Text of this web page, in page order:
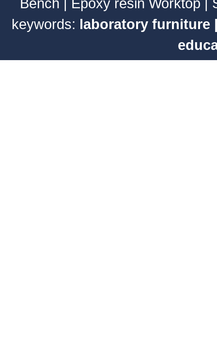
keywords: laboratory furniture